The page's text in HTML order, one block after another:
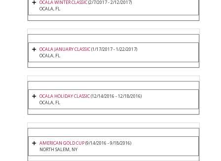
OCALA WINTER CLASSIC(2/7/2017 - 2/12/2017)
OCALA, FL
OCALA JANUARY CLASSIC(1/17/2017 - 1/22/2017)
OCALA, FL
OCALA HOLIDAY CLASSIC(12/14/2016 - 12/18/2016)
OCALA, FL
AMERICAN GOLD CUP(9/14/2016 - 9/18/2016)
NORTH SALEM, NY